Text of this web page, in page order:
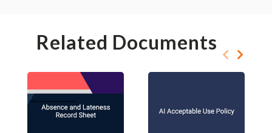
Related Documents